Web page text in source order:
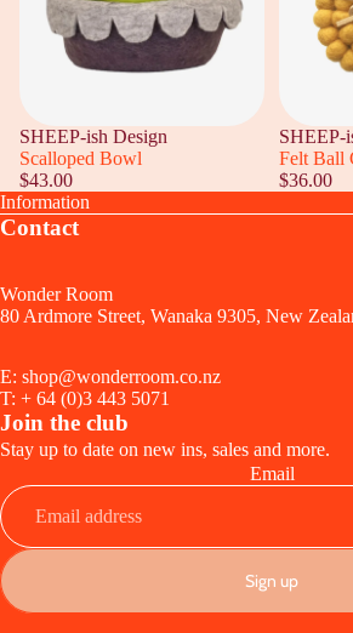
SHEEP-ish Design
Scalloped Bowl
$43.00
SHEEP-
Felt Ball
$36.00
Information
Contact
Wonder Room
80 Ardmore Street, Wanaka 9305, New
E: shop@wonderroom.co.nz
T: + 64 (0)3 443 5071
Join the club
Stay up to date on new ins, sales and more.
Email
Sign up